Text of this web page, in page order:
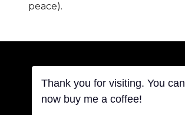
peace).
Thank you for visiting. You can
now buy me a coffee!